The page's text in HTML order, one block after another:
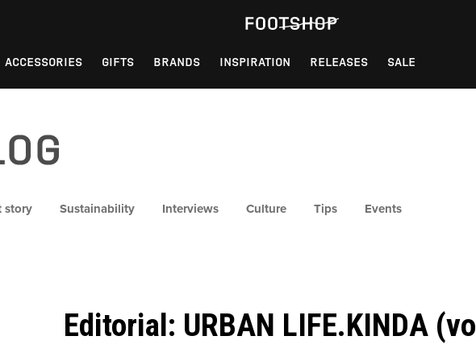
ACCESSORIES GIFTS BRANDS INSPIRATION RELEASES SALE
story Sustainability Interviews Culture Tips Events
Editorial: URBAN LIFE.KINDA